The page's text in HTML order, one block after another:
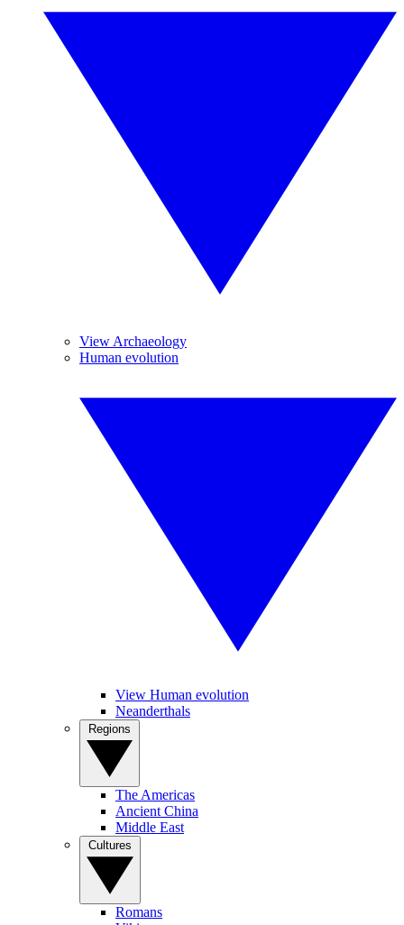
View Archaeology
Human evolution
View Human evolution
Neanderthals
The Americas
Ancient China
Middle East
Romans